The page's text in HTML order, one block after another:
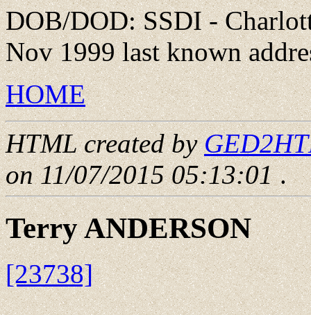
DOB/DOD: SSDI -
Nov 1999 last known
HOME
HTML created by
on 11/07/2015 05:13:01.
Terry ANDERSON
[23738]